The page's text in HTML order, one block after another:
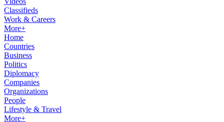
Classifieds
Work & Careers
More+
Home
Countries
Business
Politics
Diplomacy
Companies
Organizations
People
Lifestyle & Travel
More+